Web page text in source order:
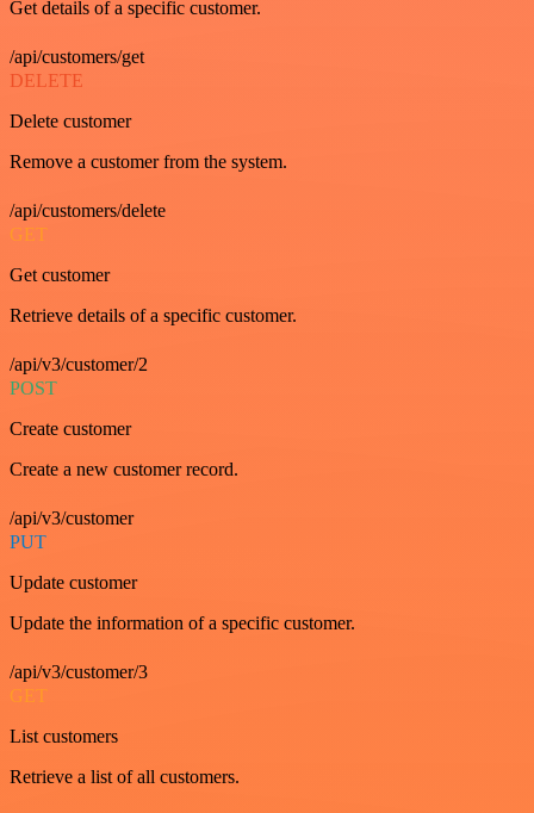
Get details of a specific customer.
/api/customers/get
DELETE
Delete customer
Remove a customer from the system.
/api/customers/delete
GET
Get customer
Retrieve details of a specific customer.
/api/v3/customer/2
POST
Create customer
Create a new customer record.
/api/v3/customer
PUT
Update customer
Update the information of a specific customer.
/api/v3/customer/3
GET
List customers
Retrieve a list of all customers.